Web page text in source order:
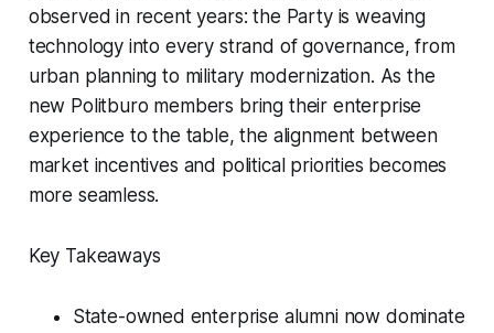
observed in recent years: the Party is weaving
technology into every strand of governance, from
urban planning to military modernization. As the
new Politburo members bring their enterprise
experience to the table, the alignment between
market incentives and political priorities becomes
more seamless.
Key Takeaways
State-owned enterprise alumni now dominate